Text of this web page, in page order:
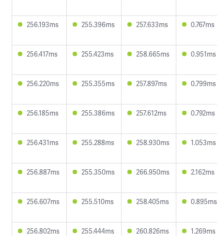
256.193ms 255.396ms 257.633ms 0.767ms
256.417ms 255.423ms 258.665ms 0.951ms
256.220ms 255.355ms 257.897ms 0.799ms
256.185ms 255.386ms 257.612ms 0.792ms
256.431ms 255.288ms 258.930ms 1.053ms
256.887ms 255.350ms 266.950ms 2.162ms
256.607ms 255.510ms 258.405ms 0.895ms
256.802ms 255.444ms 260.826ms 1.269ms